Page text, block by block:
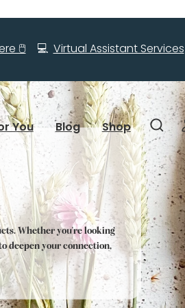
🖱️💻Virtual Assistant Services
You Blog Shop
Whether you're looking
deepen your connection,